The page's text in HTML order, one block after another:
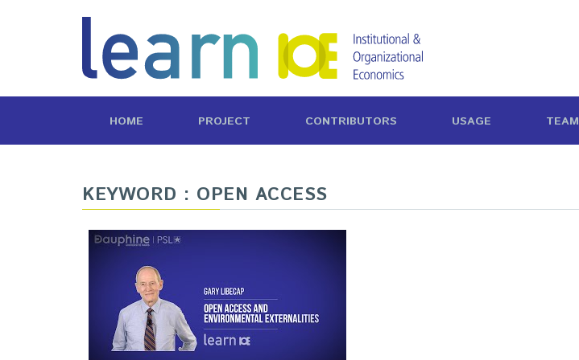
HOME PROJECT CONTRIBUTORS USAGE TEAM
KEYWORD : OPEN ACCESS